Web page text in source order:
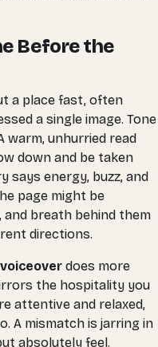
Before the
a place fast, often
a single image. Tone
warm, unhurried read
down and be taken
says energy, buzz, and
page might be
breath behind them
directions.
does more
the hospitality you
attentive and relaxed,
A mismatch is jarring in
absolutely feel.